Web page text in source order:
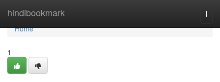
hindibookmark
Home
Home
1